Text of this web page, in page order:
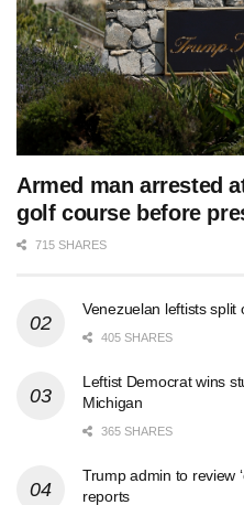
Armed man arrested
golf course before
715 SHARES
Venezuelan leftists
405 SHARES
Leftist Democrat wins
Michigan
365 SHARES
Trump admin to review
reports